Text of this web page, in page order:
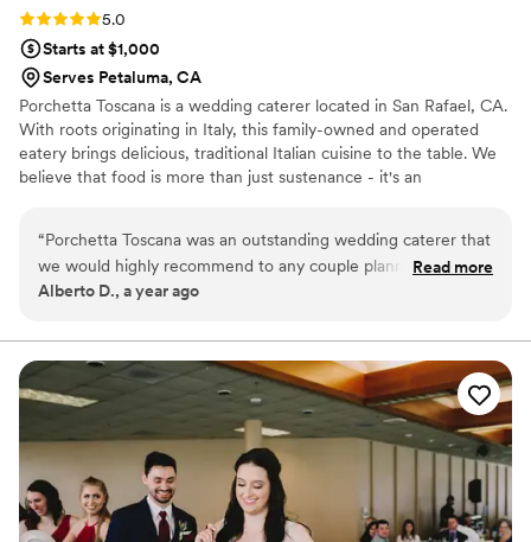
Rating: 5.0 (3 reviews)
5.0
Starts at $1,000
Serves Petaluma, CA
Porchetta Toscana is a wedding caterer located in San Rafael, CA.
With roots originating in Italy, this family-owned and operated
eatery brings delicious, traditional Italian cuisine to the table. We
believe that food is more than just sustenance - it's an
impression on our clients and their guests.
“Porchetta Toscana was an outstanding wedding caterer that
we would highly recommend to any couple planning their big
day. From the very beginning, their communication was
and they were extremely informed about the wedding
planning process. The quality of their work and the value
they provided was truly exceptional - they were flexible in
accommodating our unique requests, the food they served
was outstanding in both presentation and taste, and the
overall experience was of the highest quality. They also did a
great job coordinating with our other vendors to ensure
everything went smoothly on the wedding day. Porchetta
Read more
Alberto D., a year ago